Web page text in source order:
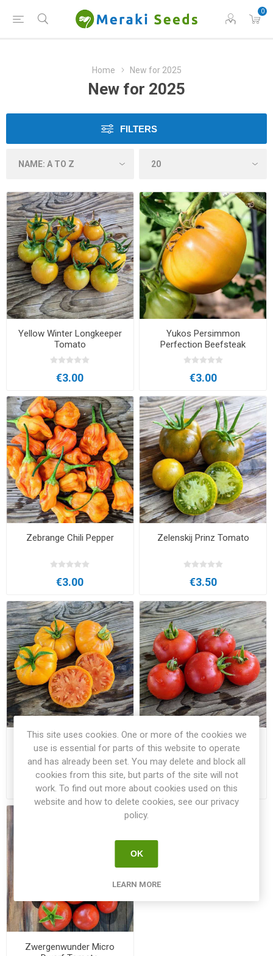
0
Home New for 2025
New for 2025
FILTERS
Yellow Winter Longkeeper
Tomato
€3.00
Yukos Persimmon
Perfection Beefsteak
Tomato
€3.00
Zebrange Chili Pepper
€3.00
Zelenskij Prinz Tomato
€3.50
Zolotoye Vek Beefsteak
Tomato
€3.50
Zuckerbush Micro Dwarf
Tomato
€2.50
Zwergenwunder Micro
This site uses cookies. One or more of the cookies we
use is essential for parts of this website to operate
and has already been set. You may delete and block all
cookies from this site, but parts of the site will not
work. To find out more about cookies used on this
website and how to delete cookies, see our privacy
policy.
OK
LEARN MORE